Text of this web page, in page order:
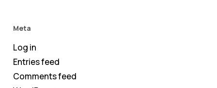
Meta
Log in
Entries feed
Comments feed